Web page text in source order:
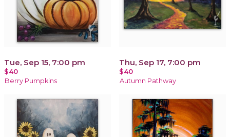
Tue, Sep 15, 7:00 pm
$40
Berry Pumpkins
Thu, Sep 17, 7:00 pm
$40
Autumn Pathway